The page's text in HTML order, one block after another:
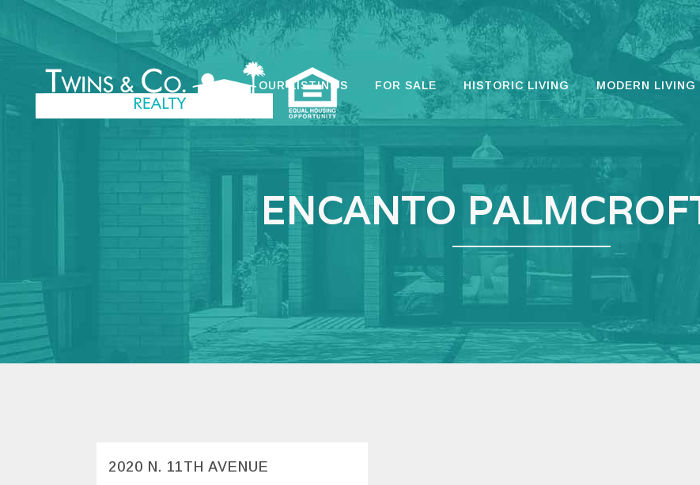
OUR LISTINGS FOR SALE HISTORIC LIVING MODERN LIVING
ENCANTO
2020 N. 11TH AVENUE